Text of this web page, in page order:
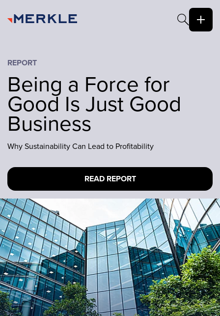
REPORT
Being a Force for
Good Is Just Good
Business
Why Sustainability Can Lead to Profitability
READ REPORT